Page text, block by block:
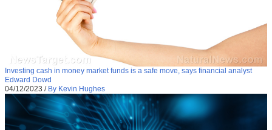
Investing cash in money market funds is a safe move, says financial analyst
Edward Dowd
04/12/2023 / By Kevin Hughes